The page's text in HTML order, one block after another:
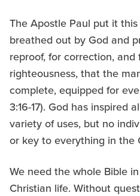
The Apostle Paul put it
breathed out by God and
reproof, for correction, and
righteousness, that the
complete, equipped for
3:16-17). God has inspired
variety of uses, but no
or key to everything in the
We need the whole Bible
Christian life. Without